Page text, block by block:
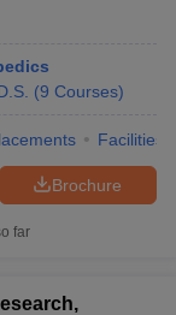
(9 Courses)
Facilities
Brochure
far